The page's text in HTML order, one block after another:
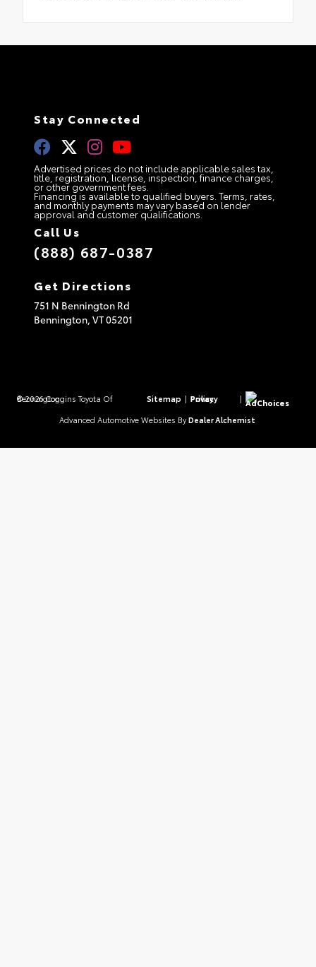
Stay Connected
Advertised prices do not include applicable sales tax,
title, registration, license, inspection, finance charges,
or other government fees.
Financing is available to qualified buyers. Terms, rates,
and monthly payments may vary based on lender
approval and customer qualifications.
Call Us
(888) 687-0387
Get Directions
751 N Bennington Rd
Bennington, VT05201
© 2026 Coggins Toyota Of Bennington. Sitemap | Privacy Policy | AdChoices
Advanced Automotive Websites By Dealer Alchemist